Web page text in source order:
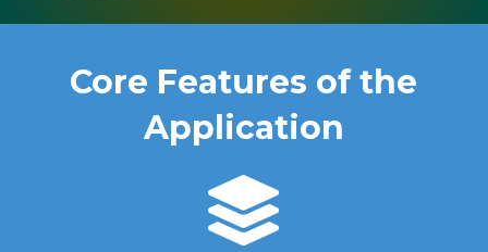
Core Features of the
Application
